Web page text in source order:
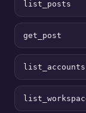
list_posts
get_post
list_accounts